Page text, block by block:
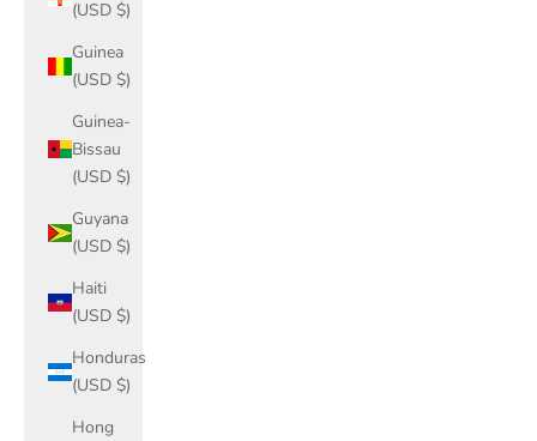
(USD $)
Guinea
(USD $)
Guinea-
Bissau
(USD $)
Guyana
(USD $)
Haiti
(USD $)
Honduras
(USD $)
Hong